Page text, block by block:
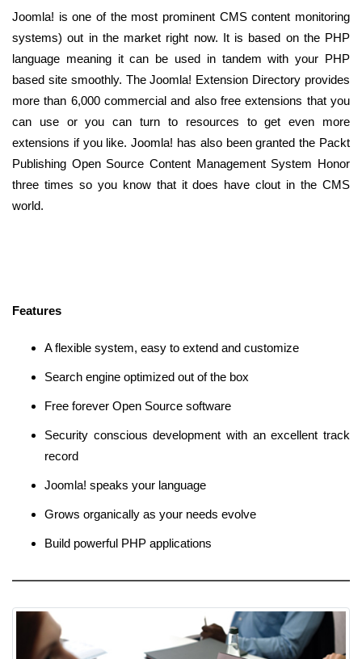
Joomla! is one of the most prominent CMS content monitoring
systems) out in the market right now. It is based on the PHP
language meaning it can be used in tandem with your PHP
based site smoothly. The Joomla! Extension Directory provides
more than 6,000 commercial and also free extensions that you
can use or you can turn to resources to get even more
extensions if you like. Joomla! has also been granted the Packt
Publishing Open Source Content Management System Honor
three times so you know that it does have clout in the CMS
world.
Features
A flexible system, easy to extend and customize
Search engine optimized out of the box
Free forever Open Source software
Security conscious development with an excellent track
record
Joomla! speaks your language
Grows organically as your needs evolve
Build powerful PHP applications